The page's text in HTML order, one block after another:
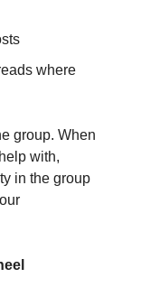
where
group. When
with,
in the group